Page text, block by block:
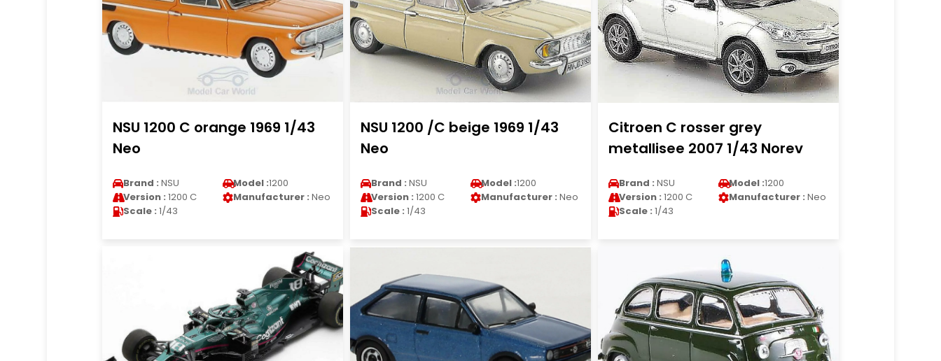
NSU 1200 C orange 1969 1/43
Neo
Brand : NSU Model :1200
Version : 1200 C Manufacturer : Neo
Scale : 1/43
NSU 1200 /C beige 1969 1/43
Neo
Brand : NSU Model :1200
Version : 1200 C Manufacturer : Neo
Scale : 1/43
Citroen C rosser grey
metallisee 2007 1/43 Norev
Brand : NSU Model :1200
Version : 1200 C Manufacturer : Neo
Scale : 1/43